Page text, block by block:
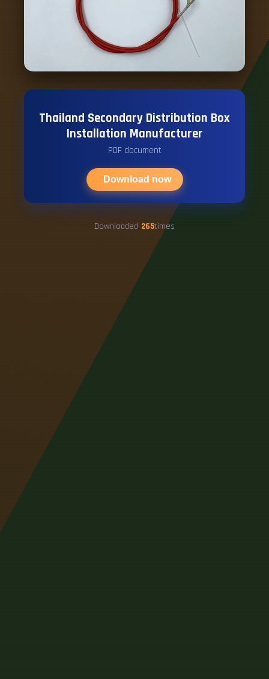
Thailand Secondary Distribution Box
Installation Manufacturer
PDF document
Download now
Downloaded 265times